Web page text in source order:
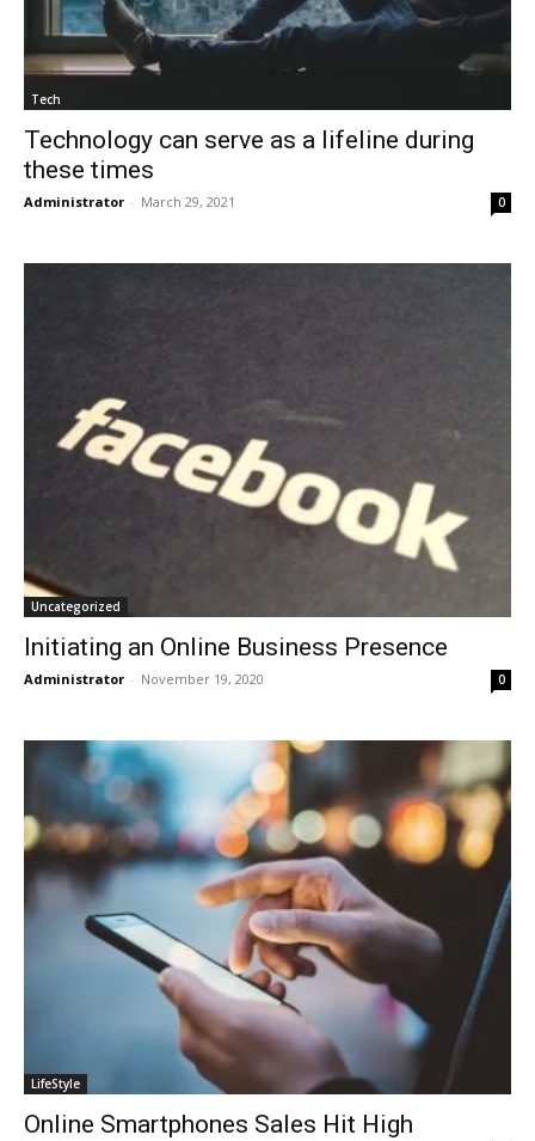
Tech
Technology can serve as a lifeline during
these times
Administrator - March 29, 2021 0
Uncategorized
Initiating an Online Business Presence
Administrator - November 19, 2020 0
LifeStyle
Online Smartphones Sales Hit High